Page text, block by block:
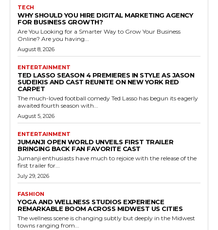
TECH
WHY SHOULD YOU HIRE DIGITAL MARKETING AGENCY
FOR BUSINESS GROWTH?
Are You Looking for a Smarter Way to Grow Your Business
Online? Are you having...
August 8, 2026
ENTERTAINMENT
TED LASSO SEASON 4 PREMIERES IN STYLE AS JASON
SUDEIKIS AND CAST REUNITE ON NEW YORK RED
CARPET
The much-loved football comedy Ted Lasso has begun its eagerly
awaited fourth season with...
August 5, 2026
ENTERTAINMENT
JUMANJI OPEN WORLD UNVEILS FIRST TRAILER
BRINGING BACK FAN FAVORITE CAST
Jumanji enthusiasts have much to rejoice with the release of the
first trailer for...
July 29, 2026
FASHION
YOGA AND WELLNESS STUDIOS EXPERIENCE
REMARKABLE BOOM ACROSS MIDWEST US CITIES
The wellness scene is changing subtly but deeply in the Midwest
towns ranging from...